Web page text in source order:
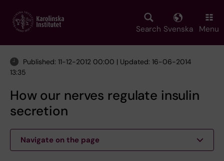
main
Search Svenska Menu
Published: 11-12-2012 00:00 | Updated: 16-06-2014
13:35
How our nerves regulate insulin
secretion
Navigate on the page